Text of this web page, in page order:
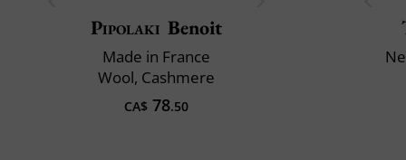
Pipolaki Benoit
Made in France
Wool, Cashmere
CA$ 78.50